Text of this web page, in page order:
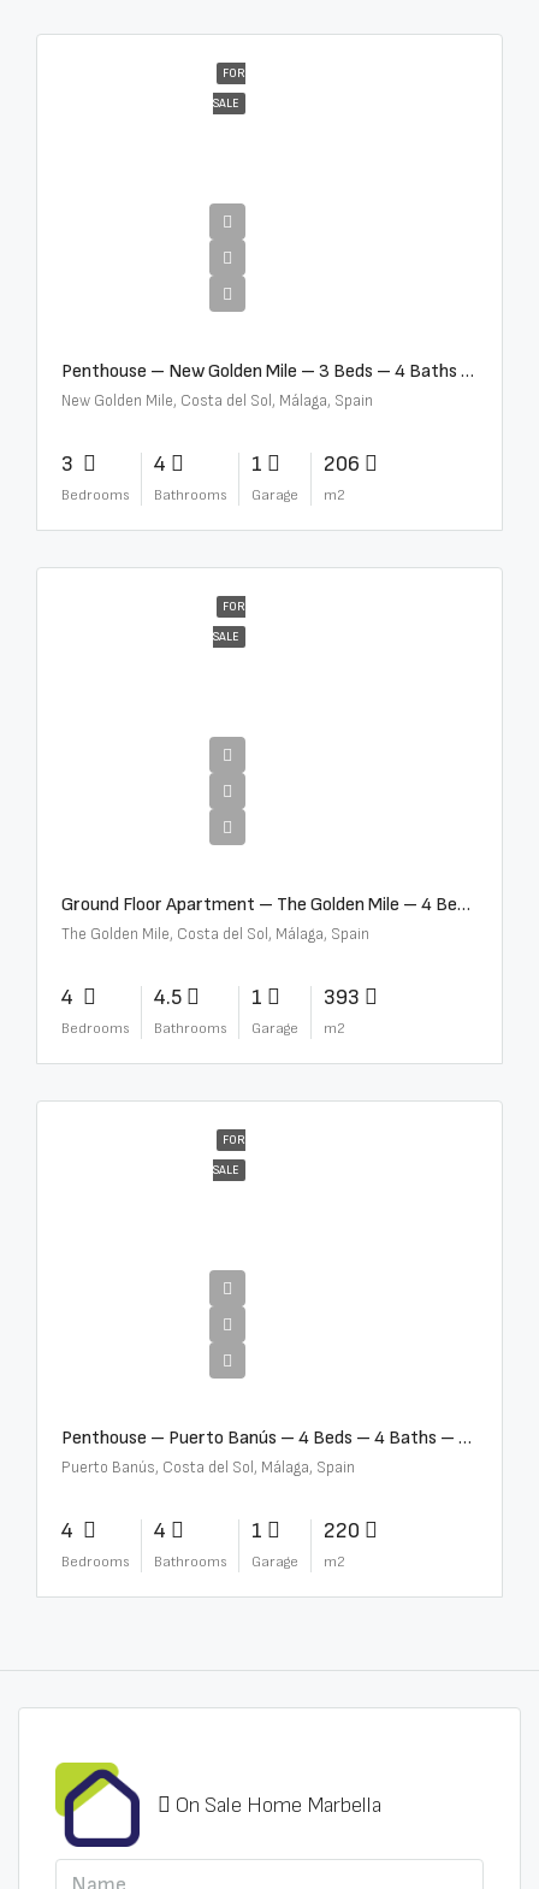
FOR
SALE
Penthouse – New Golden Mile – 3 Beds – 4 Baths – R5362954
New Golden Mile, Costa del Sol, Málaga, Spain
3
Bedrooms
4
Bathrooms
1
Garage
206
m2
FOR
SALE
Ground Floor Apartment – The Golden Mile – 4 Beds – 4.5 Baths – R5368597
The Golden Mile, Costa del Sol, Málaga, Spain
4
Bedrooms
4.5
Bathrooms
1
Garage
393
m2
FOR
SALE
Penthouse – Puerto Banús – 4 Beds – 4 Baths – R2750489
Puerto Banús, Costa del Sol, Málaga, Spain
4
Bedrooms
4
Bathrooms
1
Garage
220
m2
On Sale Home Marbella